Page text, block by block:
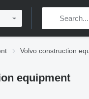
Volvo construction
equipment